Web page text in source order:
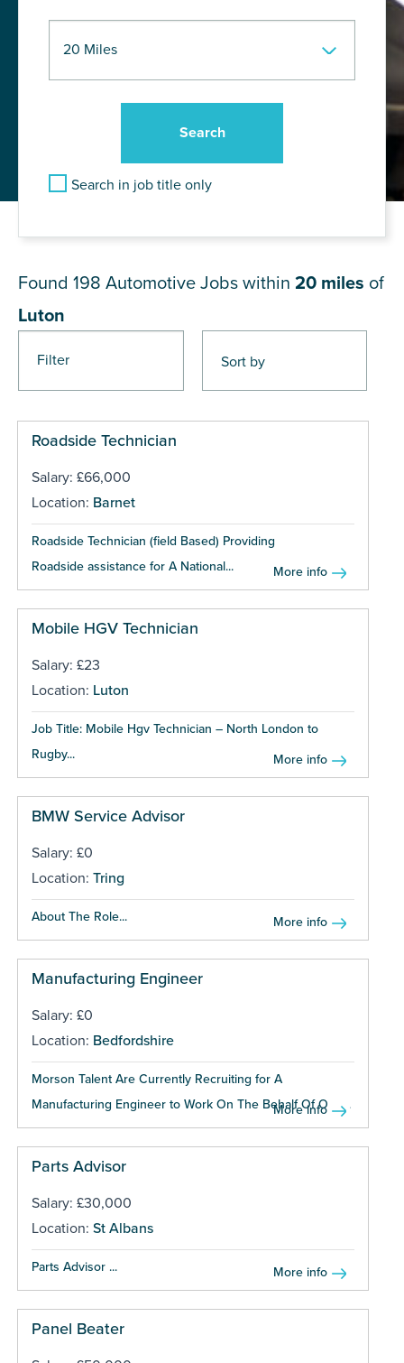
Search in job title only
Filter
Found 198 Automotive Jobs within 20 miles of
Luton
Roadside Technician
Salary: £66,000
Location: Barnet
Roadside Technician (field Based) Providing
Roadside assistance for A National...
More info
Mobile HGV Technician
Salary: £23
Location: Luton
Job Title: Mobile Hgv Technician – North London to
Rugby...
More info
BMW Service Advisor
Salary: £0
Location: Tring
About The Role... More info
Manufacturing Engineer
Salary: £0
Location: Bedfordshire
Morson Talent Are Currently Recruiting for A
Manufacturing Engineer to Work On The Behalf Of One...
More info
Parts Advisor
Salary: £30,000
Location: St Albans
Parts Advisor ... More info
Panel Beater
Pages